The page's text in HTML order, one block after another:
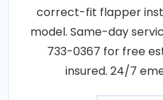
correct-fit flapper
model. Same-day
733-0367 for free
insured. 24/7